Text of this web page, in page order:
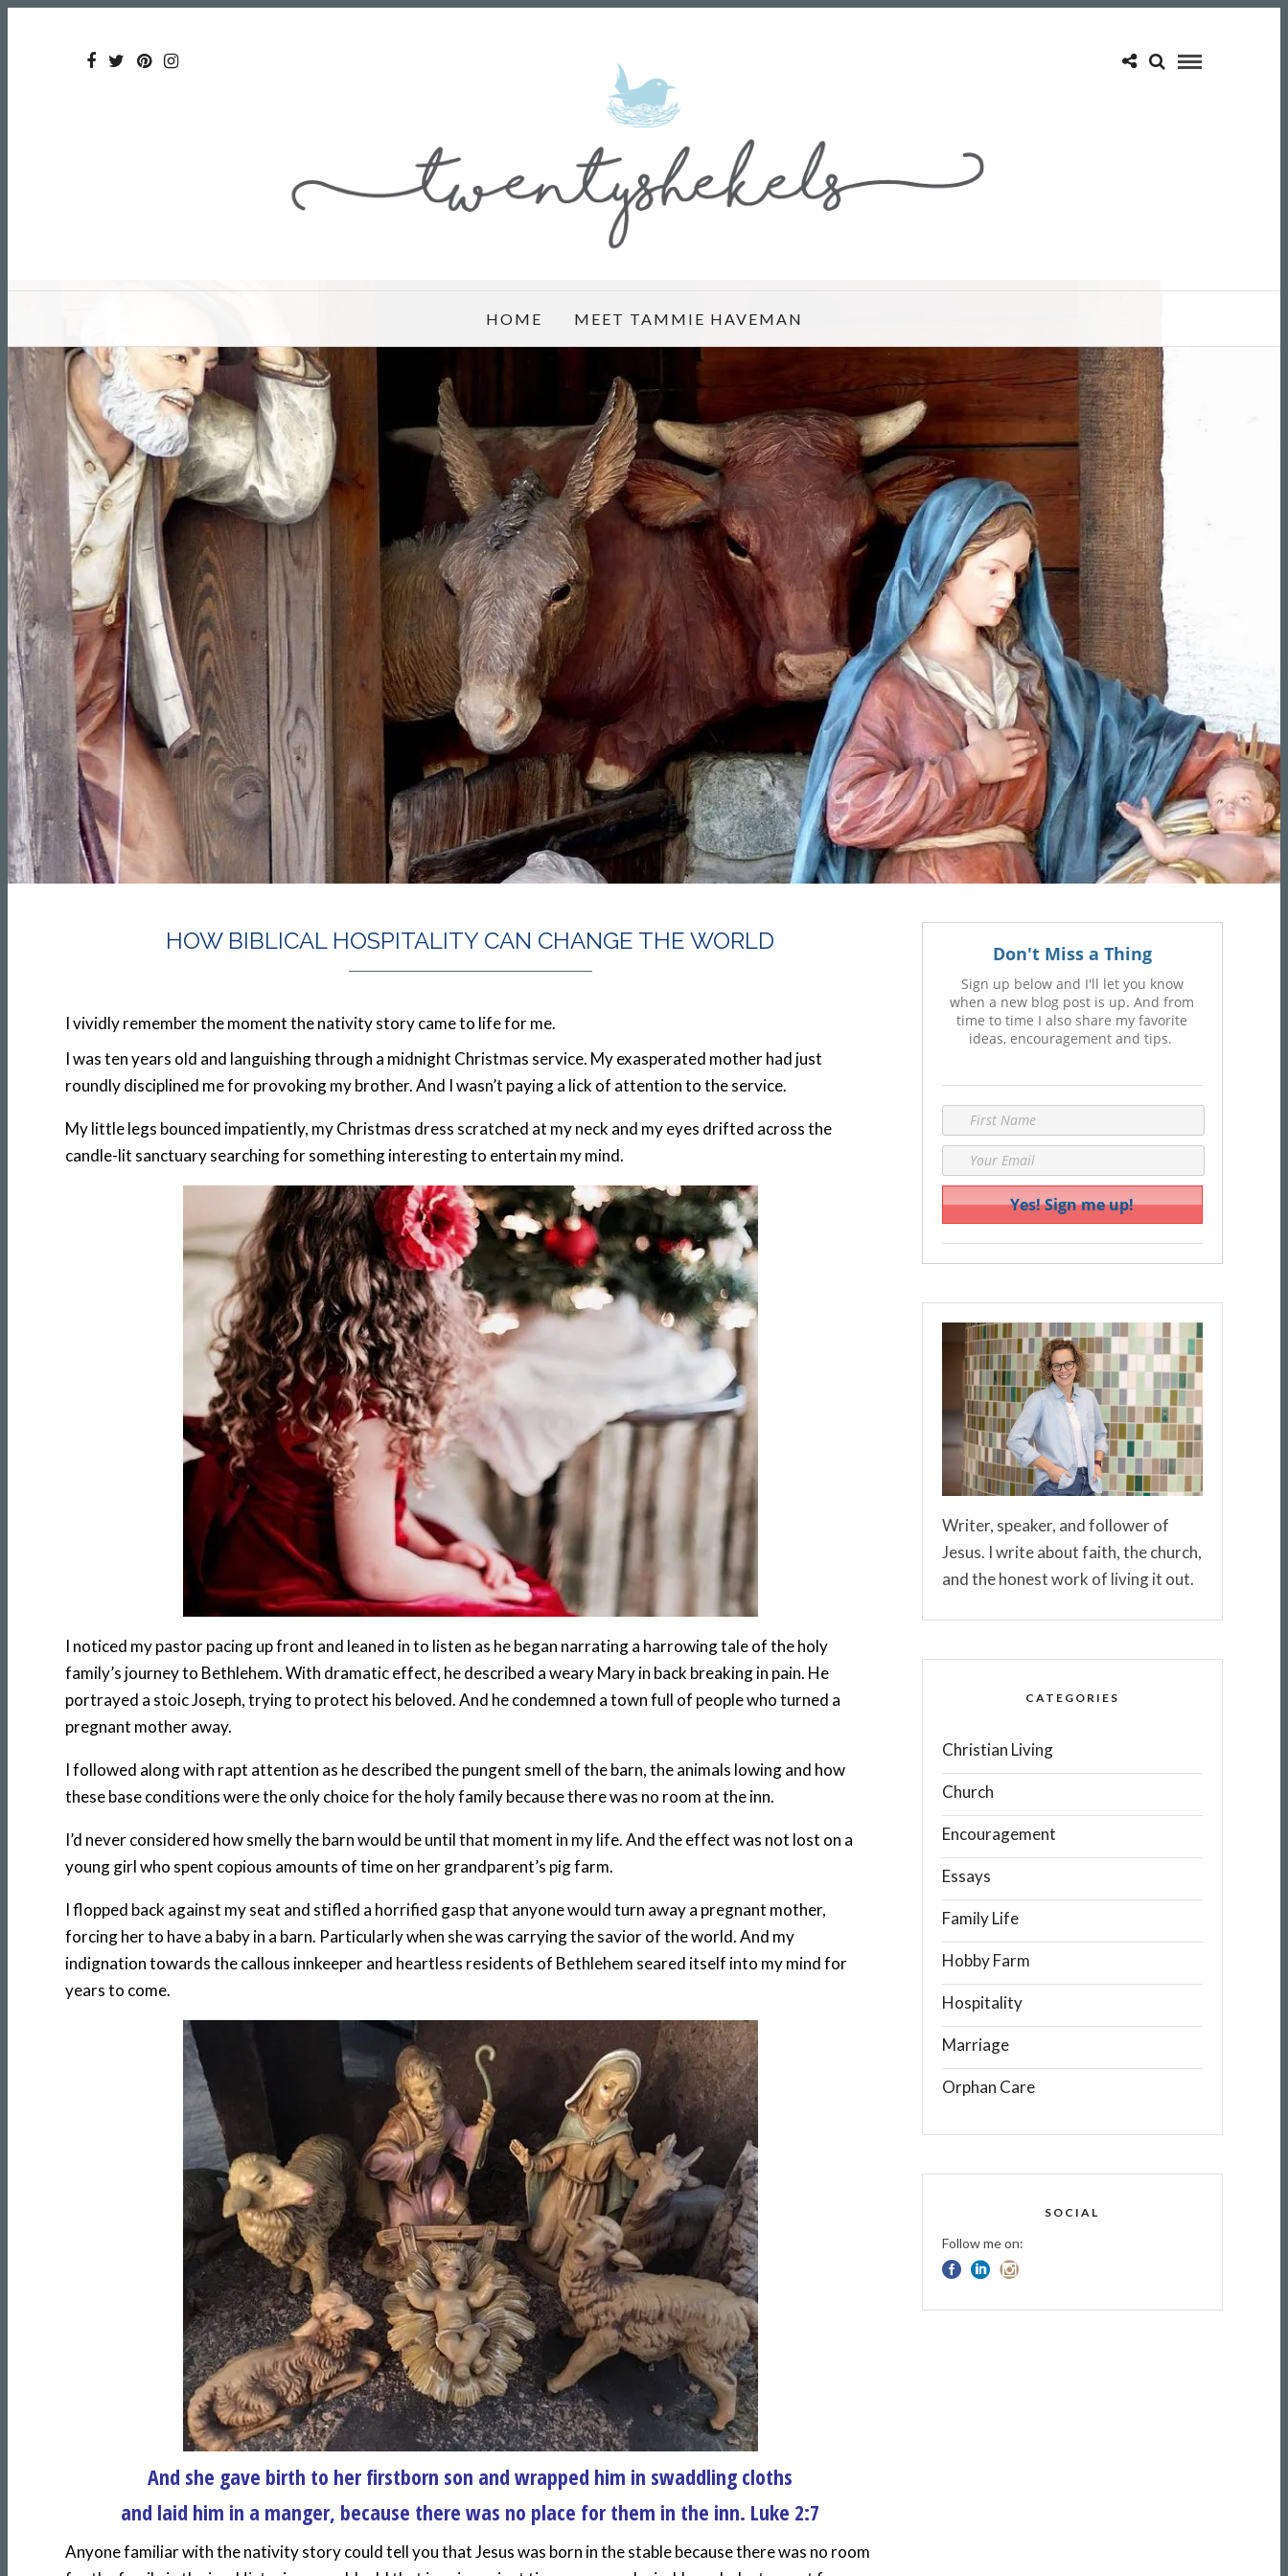
HOME MEET TAMMIE HAVEMAN
HOW BIBLICAL HOSPITALITY CAN CHANGE THE WORLD
I vividly remember the moment the nativity story came to life for me.
I was ten years old and languishing through a midnight Christmas service. My exasperated mother had just
roundly disciplined me for provoking my brother. And I wasn’t paying a lick of attention to the service.
My little legs bounced impatiently, my Christmas dress scratched at my neck and my eyes drifted across the
candle-lit sanctuary searching for something interesting to entertain my mind.
I noticed my pastor pacing up front and leaned in to listen as he began narrating a harrowing tale of the holy
family’s journey to Bethlehem. With dramatic effect, he described a weary Mary in back breaking in pain. He
portrayed a stoic Joseph, trying to protect his beloved. And he condemned a town full of people who turned a
pregnant mother away.
I followed along with rapt attention as he described the pungent smell of the barn, the animals lowing and how
these base conditions were the only choice for the holy family because there was no room at the inn.
I’d never considered how smelly the barn would be until that moment in my life. And the effect was not lost on a
young girl who spent copious amounts of time on her grandparent’s pig farm.
I flopped back against my seat and stifled a horrified gasp that anyone would turn away a pregnant mother,
forcing her to have a baby in a barn. Particularly when she was carrying the savior of the world. And my
indignation towards the callous innkeeper and heartless residents of Bethlehem seared itself into my mind for
years to come.
And she gave birth to her firstborn son and wrapped him in swaddling cloths
and laid him in a manger, because there was no place for them in the inn. Luke 2:7
Anyone familiar with the nativity story could tell you that Jesus was born in the stable because there was no room
Don't Miss a Thing
Sign up below and I'll let you know
when a new blog post is up. And from
time to time I also share my favorite
ideas, encouragement and tips.
Writer, speaker, and follower of
Jesus. I write about faith, the church,
and the honest work of living it out.
CATEGORIES
Christian Living
Church
Encouragement
Essays
Family Life
Hobby Farm
Hospitality
Marriage
Orphan Care
SOCIAL
Follow me on: